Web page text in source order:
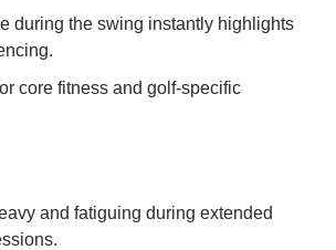
during the swing instantly highlights
core fitness and golf-specific
and fatiguing during extended